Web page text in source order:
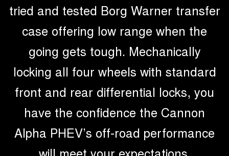
tried and tested Borg Warner transfer
case offering low range when the
going gets tough. Mechanically
locking all four wheels with standard
front and rear differential locks, you
have the confidence the Cannon
Alpha PHEV’s off-road performance